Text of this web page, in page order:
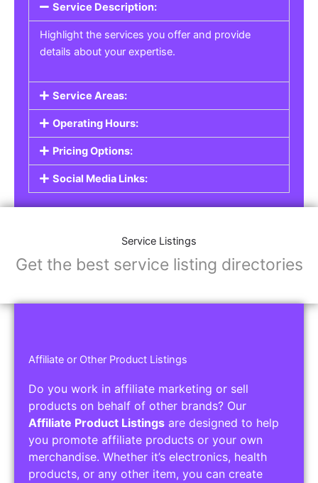
Service Description:
Highlight the services you offer and provide
details about your expertise.
Service Areas:
Operating Hours:
Pricing Options:
Social Media Links:
Service Listings
Get the best service listing directories
Affiliate or Other Product Listings
Do you work in affiliate marketing or sell
products on behalf of other brands? Our
Affiliate Product Listings are designed to help
you promote affiliate products or your own
merchandise. Whether it’s electronics, health
products, or any other item, you can create